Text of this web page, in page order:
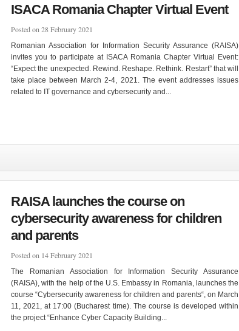
ISACA Romania Chapter Virtual Event
Posted on 28 February 2021
Romanian Association for Information Security Assurance (RAISA)
invites you to participate at ISACA Romania Chapter Virtual Event:
“Expect the unexpected. Rewind. Reshape. Rethink. Restart” that will
take place between March 2-4, 2021. The event addresses issues
related to IT governance and cybersecurity and...
RAISA launches the course on
cybersecurity awareness for children
and parents
Posted on 14 February 2021
The Romanian Association for Information Security Assurance
(RAISA), with the help of the U.S. Embassy in Romania, launches the
course “Cybersecurity awareness for children and parents“, on March
11, 2021, at 17:00 (Bucharest time). The course is developed within
the project “Enhance Cyber Capacity Building...